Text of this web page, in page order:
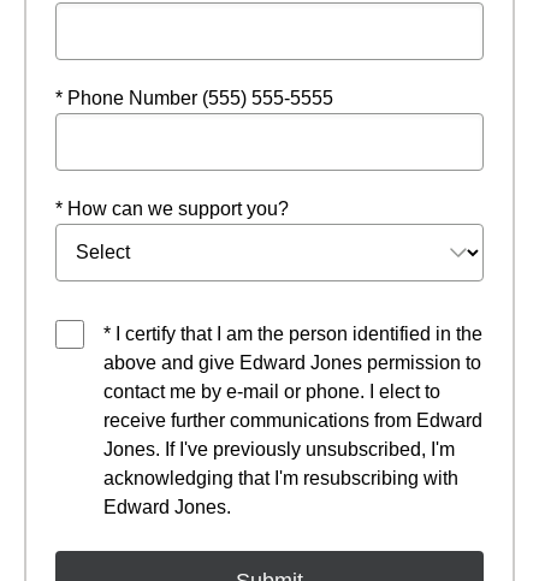
* Phone Number (555) 555-5555
* How can we support you?
* I certify that I am the person identified in the
above and give Edward Jones permission to
contact me by e-mail or phone. I elect to
receive further communications from Edward
Jones. If I've previously unsubscribed, I'm
acknowledging that I'm resubscribing with
Edward Jones.